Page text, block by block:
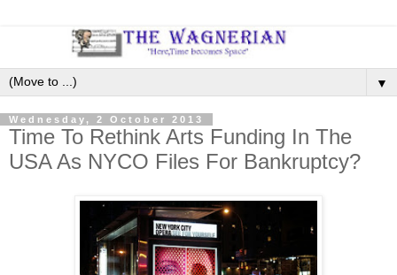
▼
Wednesday, 2 October 2013
Time To Rethink Arts Funding In The
USA As NYCO Files For Bankruptcy?